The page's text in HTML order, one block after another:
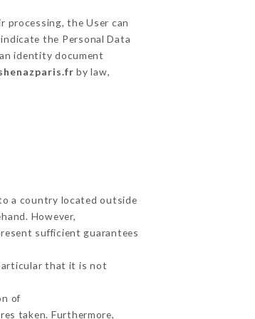
processing, the User can
the Personal Data
identity document
by law,
a country located outside
However,
sufficient guarantees
that it is not
of
taken. Furthermore,